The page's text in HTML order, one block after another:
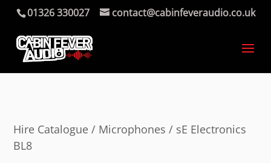
01326 330027 contact@cabinfeveraudio.co.uk
Hire Catalogue / Microphones / sE Electronics
BL8